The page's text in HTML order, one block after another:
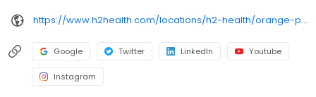
https://www.h2health.com/locations/h2-health/orange-park-fl/
Google Twitter LinkedIn Youtube
Instagram